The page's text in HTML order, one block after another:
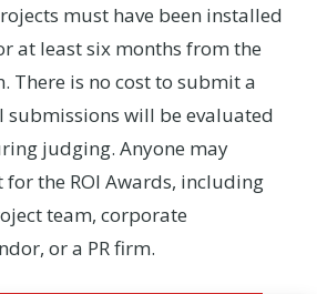
must have been installed
at least six months from the
There is no cost to submit a
will be evaluated
judging. Anyone may
the ROI Awards, including
team, corporate
or a PR firm.